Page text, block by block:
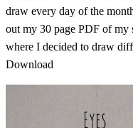
draw every day of the
out my 30 page PDF of my
where I decided to draw
Download